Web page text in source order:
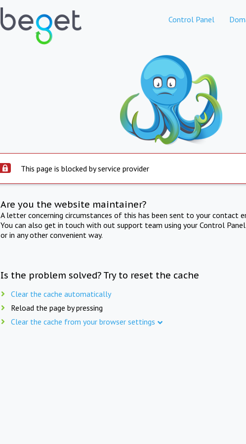
Control Panel
This page is blocked by service provider
Are you the website maintainer?
A letter concerning circumstances of this has been sent to your contact
You can also get in touch with out support team using your Control
or in any other convenient way.
Is the problem solved? Try to reset the cache
Clear the cache automatically
Reload the page by pressing
Clear the cache from your browser settings